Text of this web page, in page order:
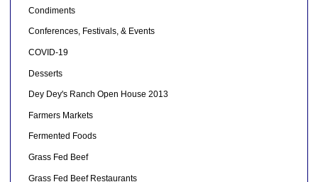
Condiments
Conferences, Festivals, & Events
COVID-19
Desserts
Dey Dey's Ranch Open House 2013
Farmers Markets
Fermented Foods
Grass Fed Beef
Grass Fed Beef Restaurants